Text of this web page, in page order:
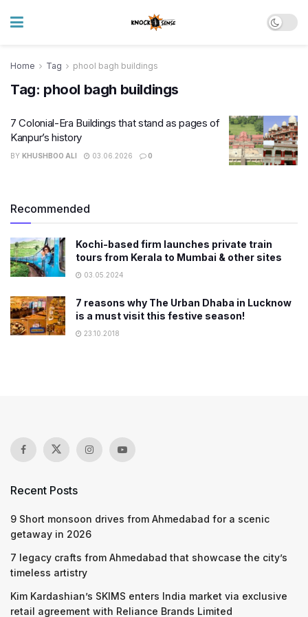
Home Tag phool bagh buildings
Tag: phool bagh buildings
7 Colonial-Era Buildings that stand as pages of
Kanpur’s history
BY KHUSHBOO ALI 03.06.2026 0
Recommended
Kochi-based firm launches private train
tours from Kerala to Mumbai & other sites
03.05.2024
7 reasons why The Urban Dhaba in Lucknow
is a must visit this festive season!
23.10.2018
Recent Posts
9 Short monsoon drives from Ahmedabad for a scenic
getaway in 2026
7 legacy crafts from Ahmedabad that showcase the city’s
timeless artistry
Kim Kardashian’s SKIMS enters India market via exclusive
retail agreement with Reliance Brands Limited